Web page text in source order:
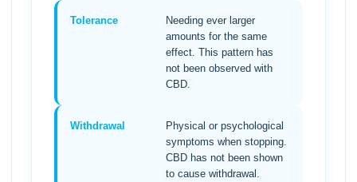
Tolerance
Needing ever larger
amounts for the same
effect. This pattern has
not been observed with
CBD.
Withdrawal
Physical or psychological
symptoms when stopping.
CBD has not been shown
to cause withdrawal.